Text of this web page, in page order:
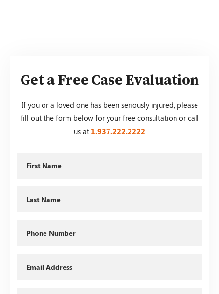
Get a Free Case Evaluation
If you or a loved one has been seriously injured, please
fill out the form below for your free consultation or call
us at 1.937.222.2222